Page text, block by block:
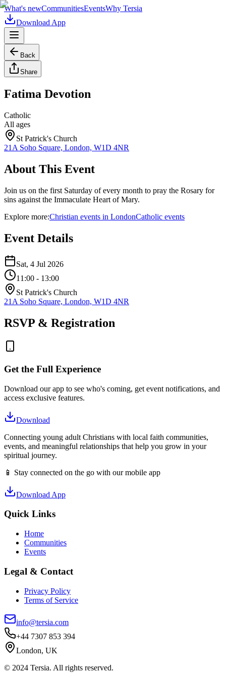
What's newCommunitiesEventsWhy Tersia
Download App
Back
Share
Fatima Devotion
Catholic
All ages
St Patrick's Church
21A Soho Square, London, W1D 4NR
About This Event
Join us on the first Saturday of every month to pray the Rosary for
sins against the Immaculate Heart of Mary.
Explore more:Christian events in LondonCatholic events
Event Details
Sat, 4 Jul 2026
11:00 - 13:00
St Patrick's Church
21A Soho Square, London, W1D 4NR
RSVP & Registration
Get the Full Experience
Download our app to see who's coming, get event notifications, and
access exclusive features.
Download
Connecting young adult Christians with local faith communities,
events, and meaningful relationships that help you grow in your
spiritual journey.
📱 Stay connected on the go with our mobile app
Download App
Quick Links
Home
Communities
Events
Legal & Contact
Privacy Policy
Terms of Service
info@tersia.com
+44 7307 853 394
London, UK
© 2024 Tersia. All rights reserved.